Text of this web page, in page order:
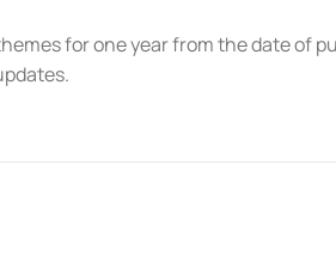
for one year from the date of